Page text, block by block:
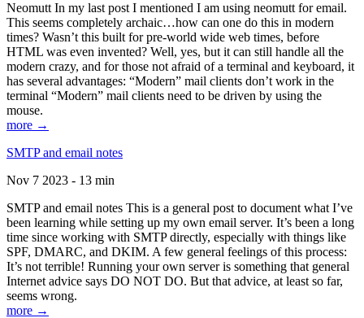
Neomutt In my last post I mentioned I am using neomutt for email.
This seems completely archaic…how can one do this in modern
times? Wasn’t this built for pre-world wide web times, before
HTML was even invented? Well, yes, but it can still handle all the
modern crazy, and for those not afraid of a terminal and keyboard, it
has several advantages: “Modern” mail clients don’t work in the
terminal “Modern” mail clients need to be driven by using the
mouse.
more →
SMTP and email notes
Nov 7 2023 - 13 min
SMTP and email notes This is a general post to document what I’ve
been learning while setting up my own email server. It’s been a long
time since working with SMTP directly, especially with things like
SPF, DMARC, and DKIM. A few general feelings of this process:
It’s not terrible! Running your own server is something that general
Internet advice says DO NOT DO. But that advice, at least so far,
seems wrong.
more →